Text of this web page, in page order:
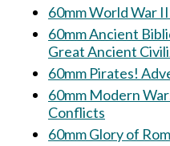
60mm World War
60mm Ancient
Great Ancient
60mm Pirates!
60mm Modern
Conflicts
60mm Glory of